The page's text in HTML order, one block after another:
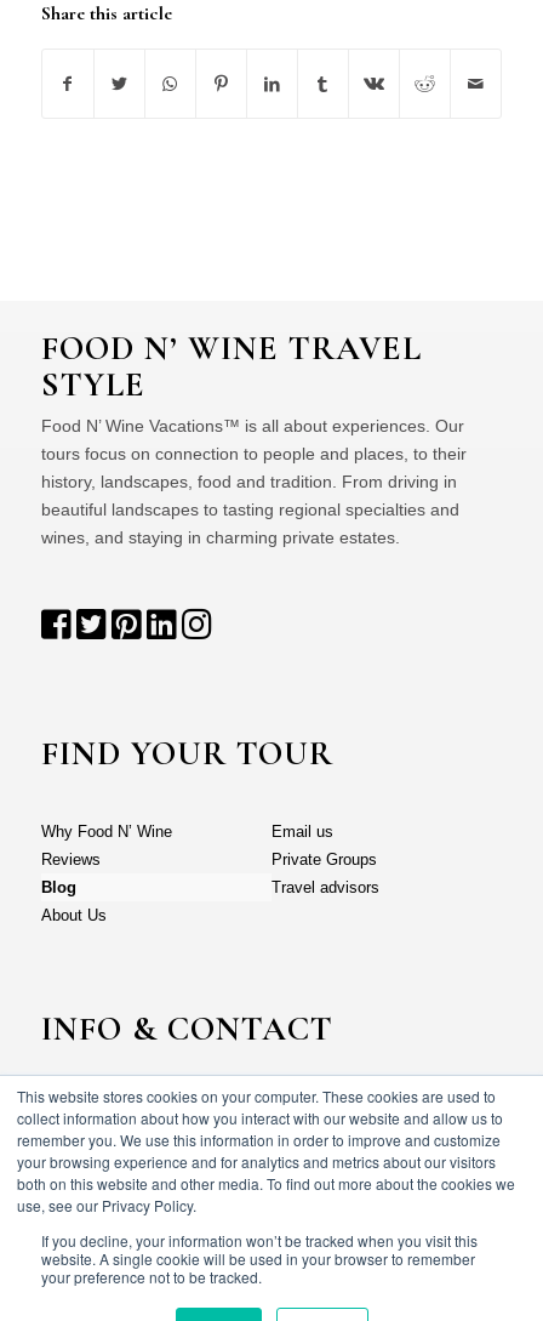
This website stores cookies on your computer. These cookies are used to
collect information about how you interact with our website and allow us to
remember you. We use this information in order to improve and customize
your browsing experience and for analytics and metrics about our visitors
both on this website and other media. To find out more about the cookies we
use, see our Privacy Policy.
If you decline, your information won’t be tracked when you visit this
website. A single cookie will be used in your browser to remember
your preference not to be tracked.
Share this article
FOOD N’ WINE TRAVEL
STYLE
Food N’ Wine Vacations™ is all about experiences. Our
tours focus on connection to people and places, to their
history, landscapes, food and tradition. From driving in
beautiful landscapes to tasting regional specialties and
wines, and staying in charming private estates.
FIND YOUR TOUR
Why Food N’ Wine
Reviews
Blog
About Us
Email us
Private Groups
Travel advisors
INFO & CONTACT
Why Food N’ Wine
Reviews
Blog
About Us
Email us
Private Groups
Travel advisors
© Food N’ wine vacations 2023. All rights reserved.
Terms & Conditions
Privacy policy